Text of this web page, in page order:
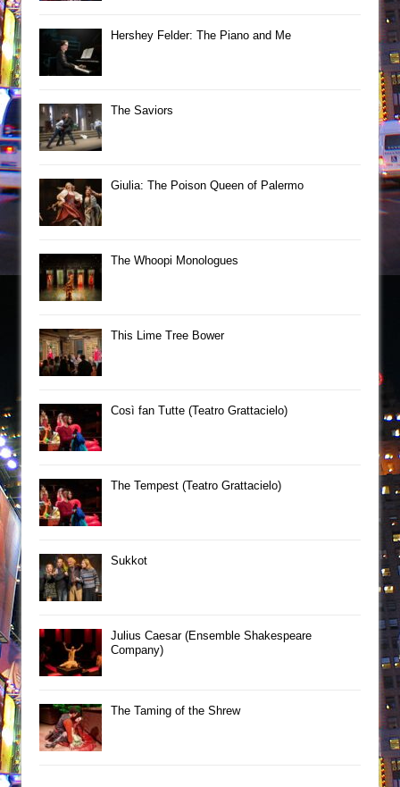
Hershey Felder: The Piano and Me
The Saviors
Giulia: The Poison Queen of Palermo
The Whoopi Monologues
This Lime Tree Bower
Così fan Tutte (Teatro Grattacielo)
The Tempest (Teatro Grattacielo)
Sukkot
Julius Caesar (Ensemble Shakespeare
Company)
The Taming of the Shrew